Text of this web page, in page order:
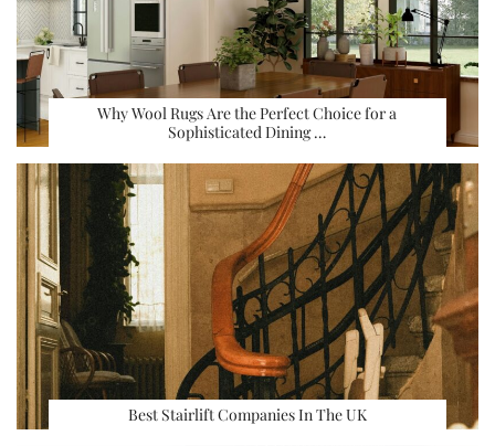
Why Wool Rugs Are the Perfect Choice for a
Sophisticated Dining …
Best Stairlift Companies In The UK